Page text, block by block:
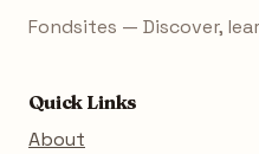
Fondsites — Discover,
Quick Links
About